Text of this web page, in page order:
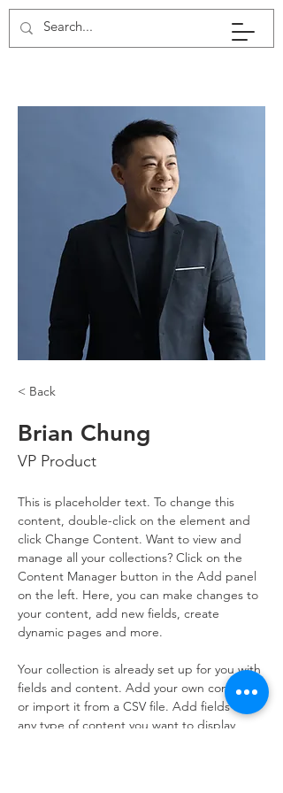
< Back
Brian Chung
VP Product
This is placeholder text. To change this
content, double-click on the element and
click Change Content. Want to view and
manage all your collections? Click on the
Content Manager button in the Add panel
on the left. Here, you can make changes to
your content, add new fields, create
dynamic pages and more.
Your collection is already set up for you with
fields and content. Add your own content
or import it from a CSV file. Add fields for
any type of content you want to display,